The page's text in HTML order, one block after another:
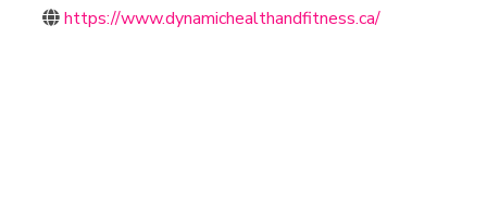
https://www.dynamichealthandfitness.ca/